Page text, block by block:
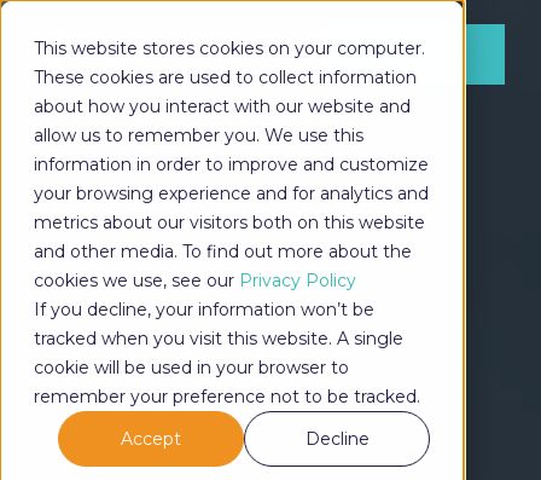
This website stores cookies on your computer.
These cookies are used to collect information
about how you interact with our website and
allow us to remember you. We use this
information in order to improve and customize
your browsing experience and for analytics and
metrics about our visitors both on this website
and other media. To find out more about the
cookies we use, see our Privacy Policy
If you decline, your information won’t be
tracked when you visit this website. A single
cookie will be used in your browser to
remember your preference not to be tracked.
Accept
Decline
LOG IN
LOG IN